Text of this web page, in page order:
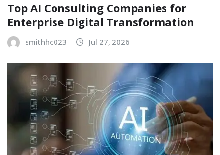
Top AI Consulting Companies for
Enterprise Digital Transformation
smithhc023 Jul 27, 2026